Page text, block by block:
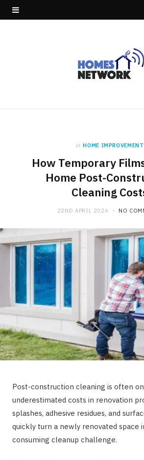
in HOME IMPROVEMENT
How Temporary
Home Post-
Cleaning
22ND APRIL 2026 NO
Post-construction cleaning is often
underestimated costs in renovation
splashes, adhesive residues, and
quickly turn a newly renovated space
consuming cleanup challenge.